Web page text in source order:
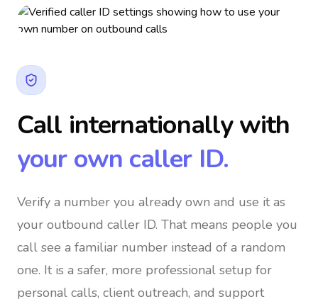
Call internationally with
your own caller ID.
Verify a number you already own and use it as
your outbound caller ID. That means people you
call see a familiar number instead of a random
one. It is a safer, more professional setup for
personal calls, client outreach, and support